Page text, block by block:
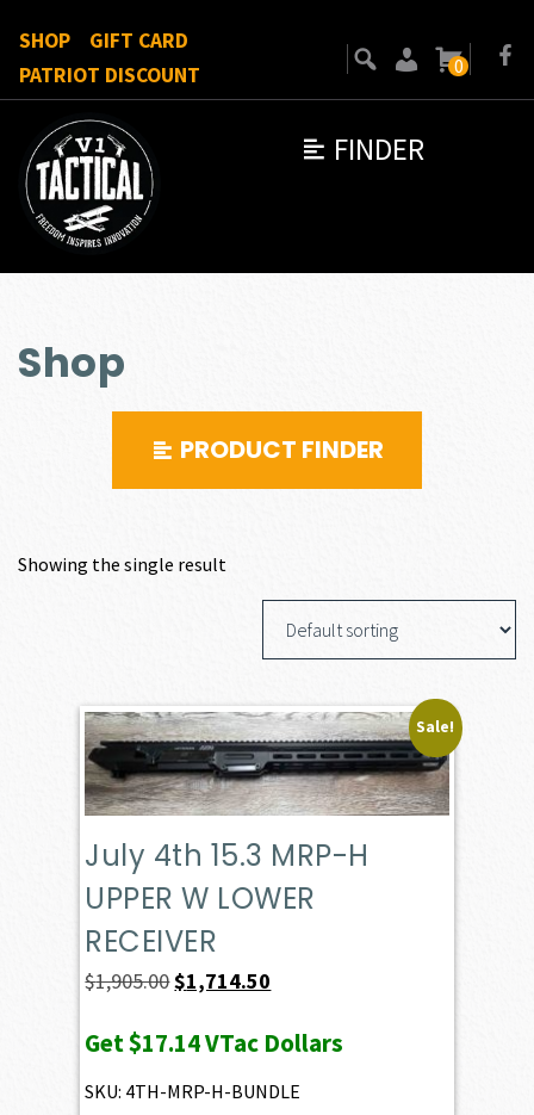
FINDER
SHOP
GIFT CARD
PATRIOT DISCOUNT
0
Shop
PRODUCT FINDER
Showing the single result
Sale!
July 4th 15.3 MRP-H
UPPER W LOWER
RECEIVER
$1,905.00Original
was:
$1,905.00.
$1,714.50
is:
$1,714.50.
Get$17.14VTac Dollars
SKU: 4TH-MRP-H-BUNDLE